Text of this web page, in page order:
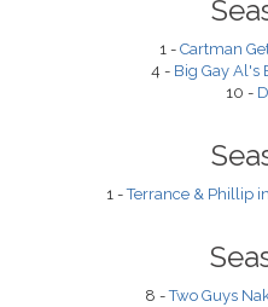
1 - Cartman
4 - Big Gay Al's
10 -
1 -Terrance & Phillip
8 -Two Guys